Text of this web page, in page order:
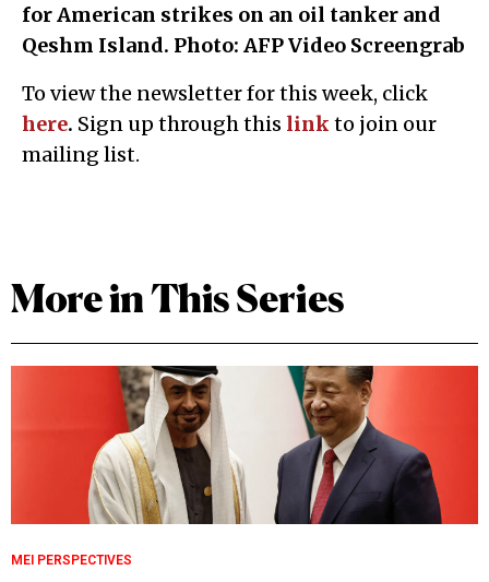
for American strikes on an oil tanker and
Qeshm Island. Photo: AFP Video Screengrab
To view the newsletter for this week, click
here. Sign up through this link to join our
mailing list.
More in This Series
MEI PERSPECTIVES